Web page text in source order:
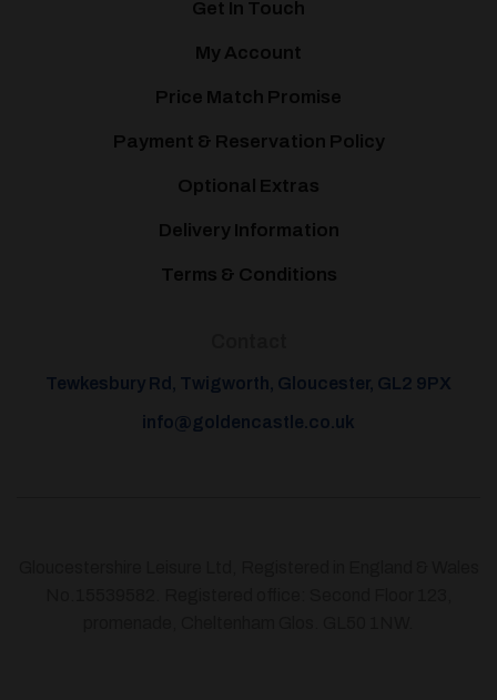
Get In Touch
My Account
Price Match Promise
Payment & Reservation Policy
Optional Extras
Delivery Information
Terms & Conditions
Tewkesbury Rd, Twigworth, Gloucester, GL2 9PX
info@goldencastle.co.uk